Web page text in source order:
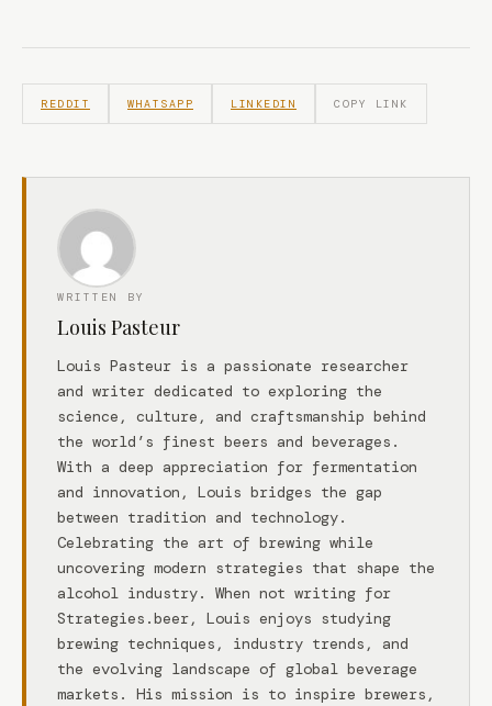
REDDIT WHATSAPP LINKEDIN COPY LINK
WRITTEN BY
Louis Pasteur
Louis Pasteur is a passionate researcher
and writer dedicated to exploring the
science, culture, and craftsmanship behind
the world’s finest beers and beverages.
With a deep appreciation for fermentation
and innovation, Louis bridges the gap
between tradition and technology.
Celebrating the art of brewing while
uncovering modern strategies that shape the
alcohol industry. When not writing for
Strategies.beer, Louis enjoys studying
brewing techniques, industry trends, and
the evolving landscape of global beverage
markets. His mission is to inspire brewers,